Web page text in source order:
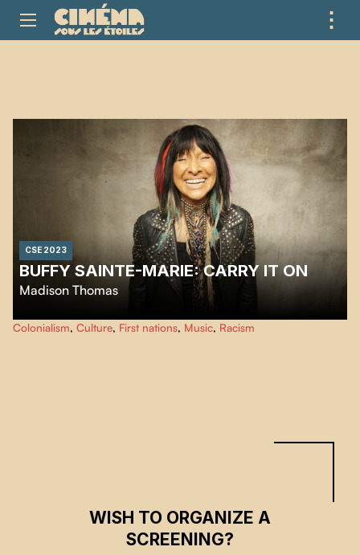
⋮
CSE 2023
BUFFY SAINTE-MARIE: CARRY IT ON
Madison Thomas
This film traces the life of cultural and musical icon Buffy Sainte-Marie, an
artist and activist for First Nations rights with a trailblazing journey.
Colonialism, Culture, First nations, Music, Racism
WISH TO ORGANIZE A
SCREENING?